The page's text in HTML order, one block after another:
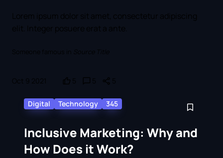
Lorem ipsum dolor sit amet, consectetur adipiscing
elit. Integer posuere erat a ante.
Someone famous in Source Title
Oct 9 2021 5 5 5
Digital Technology 345
Inclusive Marketing: Why and
How Does it Work?